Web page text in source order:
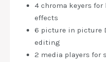
4 chroma keyers
effects
6 picture in picture
editing
2 media players for